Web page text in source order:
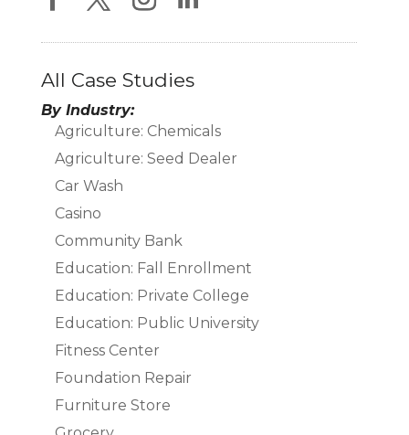
All Case Studies
By Industry:
Agriculture: Chemicals
Agriculture: Seed Dealer
Car Wash
Casino
Community Bank
Education: Fall Enrollment
Education: Private College
Education: Public University
Fitness Center
Foundation Repair
Furniture Store